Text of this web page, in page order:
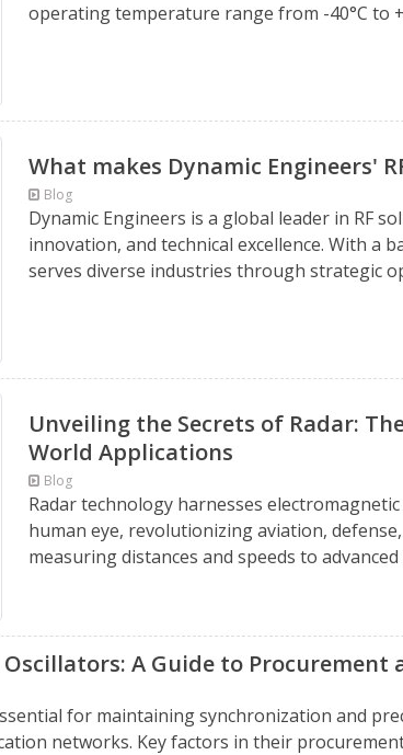
operating temperature range from -40°C to
What makes Dynamic Engineers'
Blog
Dynamic Engineers is a global leader in RF
innovation, and technical excellence. With a
serves diverse industries through strategic
Unveiling the Secrets of Radar:
World Applications
Blog
Radar technology harnesses
human eye, revolutionizing aviation,
measuring distances and speeds to
A Guide to Procurement
for maintaining synchronization and
networks. Key factors in their